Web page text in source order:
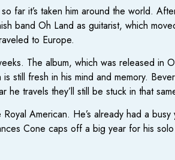
far it’s taken him around the world.
band Oh Land as guitarist, which
to Europe.
The album, which was released in
still fresh in his mind and memory.
travels they’ll still be stuck in that
American. He’s already had a
Cone caps off a big year for his